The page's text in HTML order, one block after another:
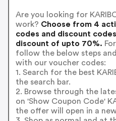
Are you looking for
work? Choose from 4
codes and discount
discount of upto 70%.
follow the below steps
with our voucher codes:
1. Search for the best
the search bar.
2. Browse through the
on 'Show Coupon Code'
the offer will open in a